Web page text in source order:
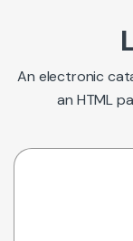
An electronic
an HTML